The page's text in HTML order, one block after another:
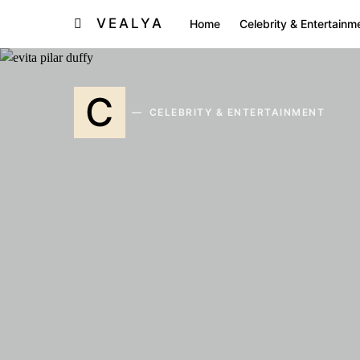
VEALYA Home Celebrity &
C CELEBRITY & ENTERTAINMENT